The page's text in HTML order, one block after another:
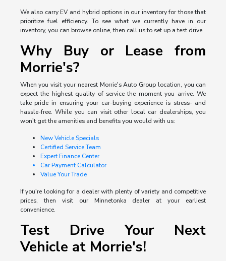
We also carry EV and hybrid options in our inventory for those that
prioritize fuel efficiency. To see what we currently have in our
inventory, you can browse online, then call us to set up a test drive.
Why Buy or Lease from
Morrie's?
When you visit your nearest Morrie's Auto Group location, you can
expect the highest quality of service the moment you arrive. We
take pride in ensuring your car-buying experience is stress- and
hassle-free. While you can visit other local car dealerships, you
won't get the amenities and benefits you would with us:
New Vehicle Specials
Certified Service Team
Expert Finance Center
Car Payment Calculator
Value Your Trade
If you're looking for a dealer with plenty of variety and competitive
prices, then visit our Minnetonka dealer at your earliest
convenience.
Test Drive Your Next
Vehicle at Morrie's!